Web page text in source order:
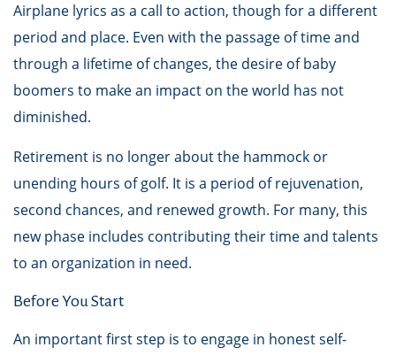
Airplane lyrics as a call to action, though for a different
period and place. Even with the passage of time and
through a lifetime of changes, the desire of baby
boomers to make an impact on the world has not
diminished.
Retirement is no longer about the hammock or
unending hours of golf. It is a period of rejuvenation,
second chances, and renewed growth. For many, this
new phase includes contributing their time and talents
to an organization in need.
Before You Start
An important first step is to engage in honest self-